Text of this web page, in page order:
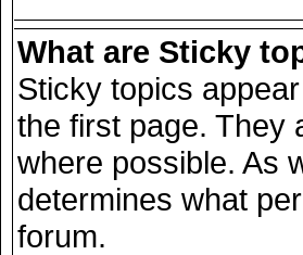
What are Sticky
Sticky topics
the first page. They
where possible. As
determines what
forum.